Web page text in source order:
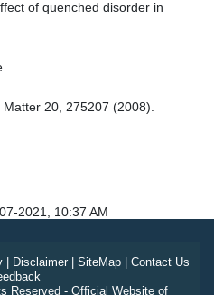
of quenched disorder in
20, 275207 (2008).
2021, 10:37 AM
| Disclaimer| SiteMap| Contact Us
Reserved - Official Website of